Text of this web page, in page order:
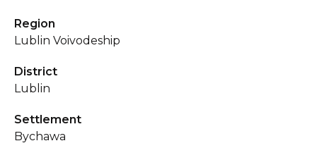
Region
Lublin Voivodeship
District
Lublin
Settlement
Bychawa